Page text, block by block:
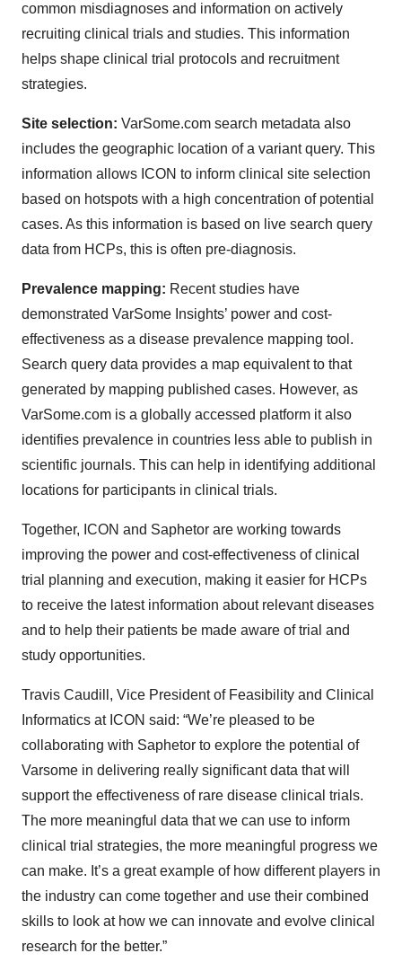
common misdiagnoses and information on actively
recruiting clinical trials and studies. This information
helps shape clinical trial protocols and recruitment
strategies.
Site selection: VarSome.com search metadata also
includes the geographic location of a variant query. This
information allows ICON to inform clinical site selection
based on hotspots with a high concentration of potential
cases. As this information is based on live search query
data from HCPs, this is often pre-diagnosis.
Prevalence mapping: Recent studies have
demonstrated VarSome Insights’ power and cost-
effectiveness as a disease prevalence mapping tool.
Search query data provides a map equivalent to that
generated by mapping published cases. However, as
VarSome.com is a globally accessed platform it also
identifies prevalence in countries less able to publish in
scientific journals. This can help in identifying additional
locations for participants in clinical trials.
Together, ICON and Saphetor are working towards
improving the power and cost-effectiveness of clinical
trial planning and execution, making it easier for HCPs
to receive the latest information about relevant diseases
and to help their patients be made aware of trial and
study opportunities.
Travis Caudill, Vice President of Feasibility and Clinical
Informatics at ICON said: “We’re pleased to be
collaborating with Saphetor to explore the potential of
Varsome in delivering really significant data that will
support the effectiveness of rare disease clinical trials.
The more meaningful data that we can use to inform
clinical trial strategies, the more meaningful progress we
can make. It’s a great example of how different players in
the industry can come together and use their combined
skills to look at how we can innovate and evolve clinical
research for the better.”